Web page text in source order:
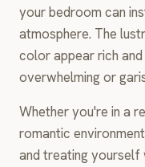
your bedroom can
atmosphere. The
color appear rich
overwhelming or
Whether you're in a
romantic
and treating yourself